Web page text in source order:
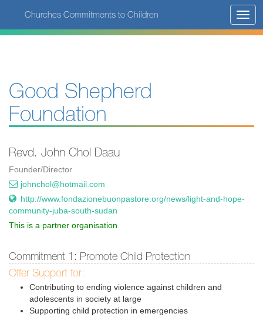
main
Churches Commitments to Children
Good Shepherd
Foundation
Revd. John Chol Daau
Founder/Director
johnchol@hotmail.com
http://www.fondazionebuonpastore.org/news/light-and-hope-
community-juba-south-sudan
This is a partner organisation
Commitment 1: Promote Child Protection
Offer Support for:
Contributing to ending violence against children and
adolescents in society at large
Supporting child protection in emergencies